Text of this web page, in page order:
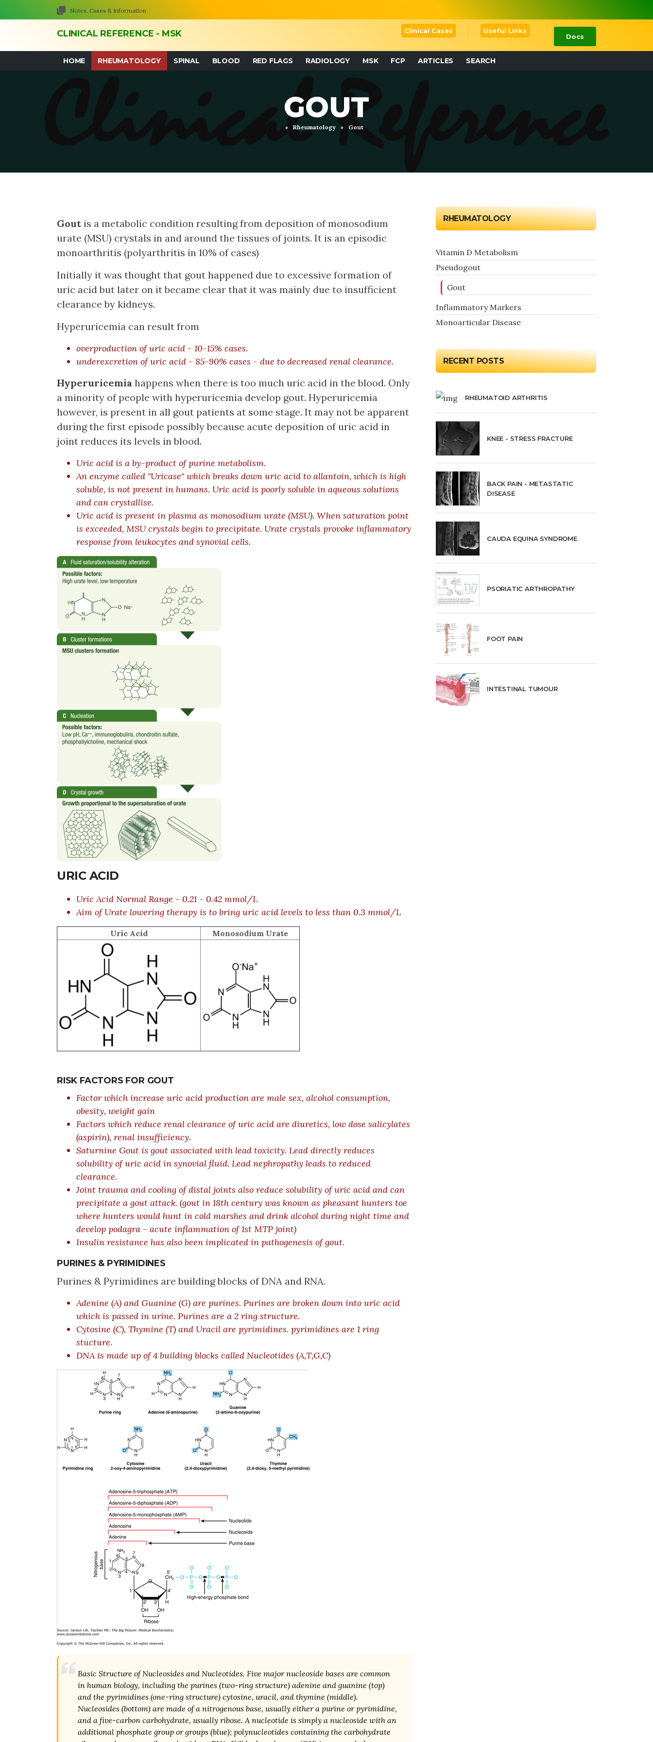
Notes, Cases & Information
CLINICAL REFERENCE - MSK Clinical Cases Useful Links
Docs
HOME RHEUMATOLOGY SPINAL BLOOD RED FLAGS RADIOLOGY MSK FCP ARTICLES SEARCH
GOUT
» Rheumatology » Gout
Goutis a metabolic condition resulting from deposition of monosodium
urate (MSU) crystals in and around the tissues of joints. It is an episodic
monoarthritis (polyarthritis in 10% of cases)
Initially it was thought that gout happened due to excessive formation of
uric acid but later on it became clear that it was mainly due to insufficient
clearance by kidneys.
Hyperuricemia can result from
overproduction of uric acid - 10-15% cases.
underexcretion of uric acid - 85-90% cases - due to decreased renal clearance.
Hyperuricemia happens when there is too much uric acid in the blood. Only
a minority of people with hyperuricemia develop gout. Hyperuricemia
however, is present in all gout patients at some stage. It may not be apparent
during the first episode possibly because acute deposition of uric acid in
joint reduces its levels in blood.
Uric acid is a by-product of purine metabolism.
An enzyme called "Uricase" which breaks down uric acid to allantoin, which is high
soluble, is not present in humans. Uric acid is poorly soluble in aqueous solutions
and can crystallise.
Uric acid is present in plasma as monosodium urate (MSU). When saturation point
is exceeded, MSU crystals begin to precipitate. Urate crystals provoke inflammatory
response from leukocytes and synovial cells.
URIC ACID
Uric Acid Normal Range - 0.21 - 0.42 mmol/L
Aim of Urate lowering therapy is to bring uric acid levels to less than 0.3 mmol/L
Uric Acid Monosodium Urate
RISK FACTORS FOR GOUT
Factor which increase uric acid production are male sex, alcohol consumption,
obesity, weight gain
Factors which reduce renal clearance of uric acid are diuretics, low dose salicylates
(aspirin), renal insufficiency.
Saturnine Gout is gout associated with lead toxicity. Lead directly reduces
solubility of uric acid in synovial fluid. Lead nephropathy leads to reduced
clearance.
Joint trauma and cooling of distal joints also reduce solubility of uric acid and can
precipitate a gout attack. (gout in 18th century was known as pheasant hunters toe
where hunters would hunt in cold marshes and drink alcohol during night time and
develop podagra - acute inflammation of 1st MTP joint)
Insulin resistance has also been implicated in pathogenesis of gout.
PURINES & PYRIMIDINES
Purines & Pyrimidines are building blocks of DNA and RNA.
Adenine (A) and Guanine (G) are purines. Purines are broken down into uric acid
which is passed in urine. Purines are a 2 ring structure.
Cytosine (C), Thymine (T) and Uracil are pyrimidines. pyrimidines are 1 ring
stucture.
DNA is made up of 4 building blocks called Nucleotides (A,T,G,C)
Basic Structure of Nucleosides and Nucleotides. Five major nucleoside bases are common
in human biology, including the purines (two-ring structure) adenine and guanine (top)
and the pyrimidines (one-ring structure) cytosine, uracil, and thymine (middle).
Nucleosides (bottom) are made of a nitrogenous base, usually either a purine or pyrimidine,
and a five-carbon carbohydrate, usually ribose. A nucleotide is simply a nucleoside with an
additional phosphate group or groups (blue); polynucleotides containing the carbohydrate
RHEUMATOLOGY
Vitamin D Metabolism
Pseudogout
Gout
Inflammatory Markers
Monoarticular Disease
RECENT POSTS
RHEUMATOID ARTHRITIS
KNEE - STRESS FRACTURE
BACK PAIN - METASTATIC
DISEASE
CAUDA EQUINA SYNDROME
PSORIATIC ARTHROPATHY
FOOT PAIN
INTESTINAL TUMOUR